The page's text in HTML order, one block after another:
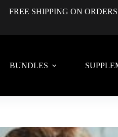
FREE SHIPPING ON
BUNDLES